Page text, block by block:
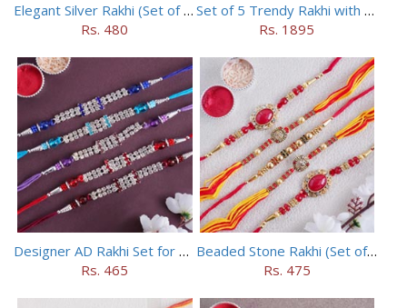
Elegant Silver Rakhi (Set of 5)
Rs. 480
Set of 5 Trendy Rakhi with 24 pieces ferrero rocher
Rs. 1895
Designer AD Rakhi Set for brothers
Rs. 465
Beaded Stone Rakhi (Set of 5)
Rs. 475